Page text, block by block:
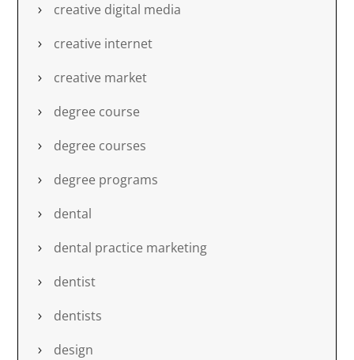
creative digital media
creative internet
creative market
degree course
degree courses
degree programs
dental
dental practice marketing
dentist
dentists
design